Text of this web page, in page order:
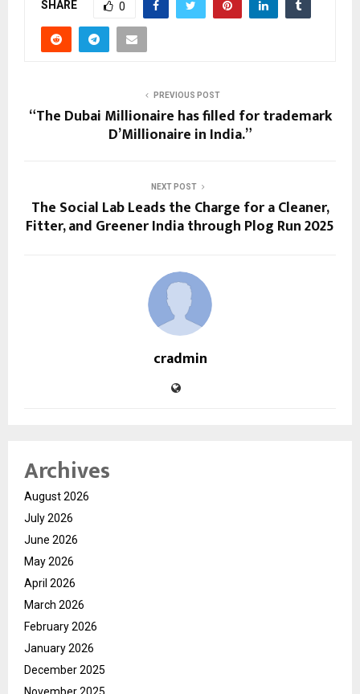
SHARE 0
PREVIOUS POST
“The Dubai Millionaire has filled for trademark
D’Millionaire in India.”
NEXT POST
The Social Lab Leads the Charge for a Cleaner,
Fitter, and Greener India through Plog Run 2025
cradmin
Archives
August 2026
July 2026
June 2026
May 2026
April 2026
March 2026
February 2026
January 2026
December 2025